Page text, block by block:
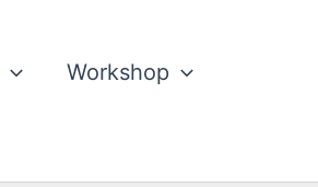
Workshop